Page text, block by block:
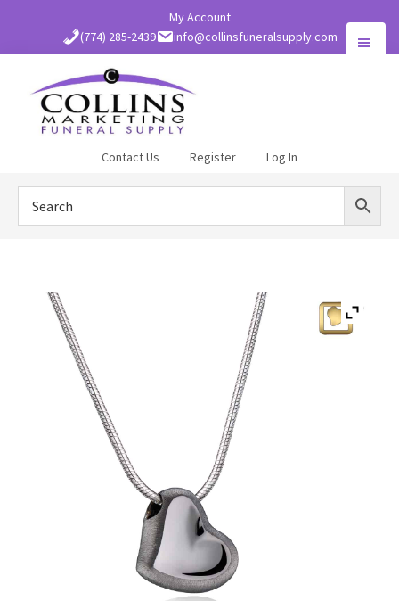
content
My Account
(774) 285-2439
info@collinsfuneralsupply.com
Supply
Contact Us Register Log In